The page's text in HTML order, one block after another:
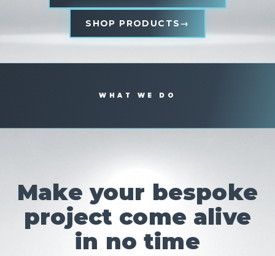
SHOP PRODUCTS→
WHAT WE DO
Make your bespoke
project come alive
in no time